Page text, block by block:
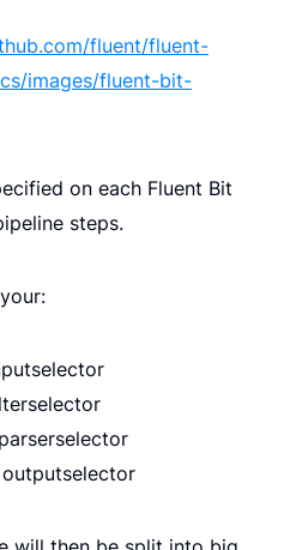
fluent/fluent-
images/fluent-bit-
on each Fluent Bit
steps.